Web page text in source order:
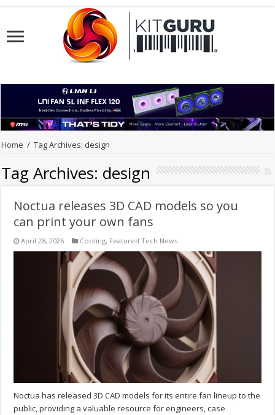
Home / Tag Archives: design
Tag Archives: design
Noctua releases 3D CAD models so you
can print your own fans
April 28, 2026 Cooling, Featured Tech News
Noctua has released 3D CAD models for its entire fan lineup to the
public, providing a valuable resource for engineers, case